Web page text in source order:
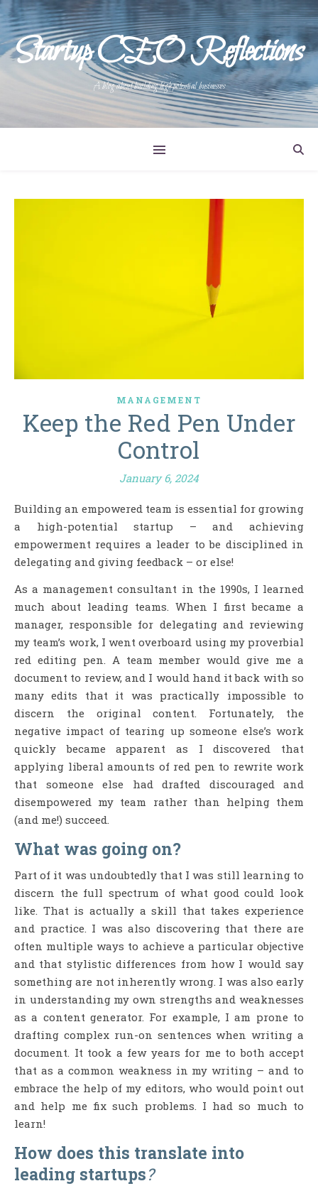
Startup CEO Reflections
A blog about building high potential businesses
MANAGEMENT
Keep the Red Pen Under
Control
January 6, 2024
Building an empowered team is essential for growing
a high-potential startup – and achieving
empowerment requires a leader to be disciplined in
delegating and giving feedback – or else!
As a management consultant in the 1990s, I learned
much about leading teams. When I first became a
manager, responsible for delegating and reviewing
my team’s work, I went overboard using my proverbial
red editing pen. A team member would give me a
document to review, and I would hand it back with so
many edits that it was practically impossible to
discern the original content. Fortunately, the
negative impact of tearing up someone else’s work
quickly became apparent as I discovered that
applying liberal amounts of red pen to rewrite work
that someone else had drafted discouraged and
disempowered my team rather than helping them
(and me!) succeed.
What was going on?
Part of it was undoubtedly that I was still learning to
discern the full spectrum of what good could look
like. That is actually a skill that takes experience
and practice. I was also discovering that there are
often multiple ways to achieve a particular objective
and that stylistic differences from how I would say
something are not inherently wrong. I was also early
in understanding my own strengths and weaknesses
as a content generator. For example, I am prone to
drafting complex run-on sentences when writing a
document. It took a few years for me to both accept
that as a common weakness in my writing – and to
embrace the help of my editors, who would point out
and help me fix such problems. I had so much to
learn!
How does this translate into
leading startups?